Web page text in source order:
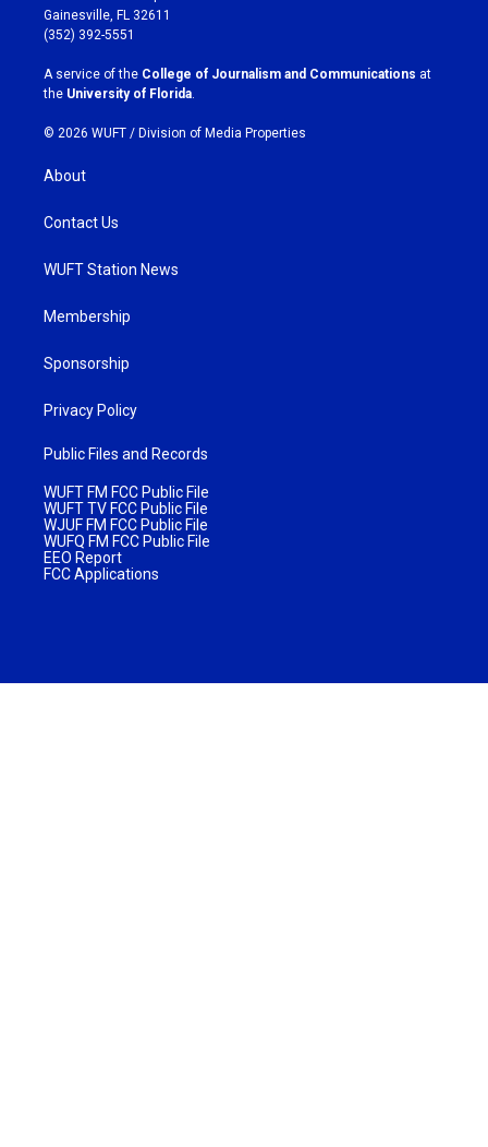
a
g
r
a
m
b
o
k
Gainesville, FL 32611
(352) 392-5551
A service of the College of Journalism and Communications at
the University of Florida
© 2026 WUFT / Division of Media Properties
About
Contact Us
WUFT Station News
Membership
Sponsorship
Privacy Policy
Public Files and Records
WUFT FM FCC Public File
WUFT TV FCC Public File
WJUF FM FCC Public File
WUFQ FM FCC Public File
EEO Report
FCC Applications